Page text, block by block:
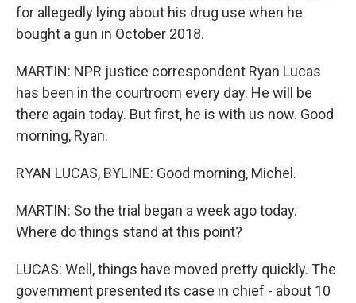
for allegedly lying about his drug use when he
bought a gun in October 2018.
MARTIN: NPR justice correspondent Ryan Lucas
has been in the courtroom every day. He will be
there again today. But first, he is with us now. Good
morning, Ryan.
RYAN LUCAS, BYLINE: Good morning, Michel.
MARTIN: So the trial began a week ago today.
Where do things stand at this point?
LUCAS: Well, things have moved pretty quickly. The
government presented its case in chief - about 10